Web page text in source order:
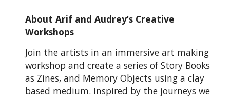
About Arif and Audrey’s Creative
Workshops
Join the artists in an immersive art making
workshop and create a series of Story Books
as Zines, and Memory Objects using a clay
based medium. Inspired by the journeys we